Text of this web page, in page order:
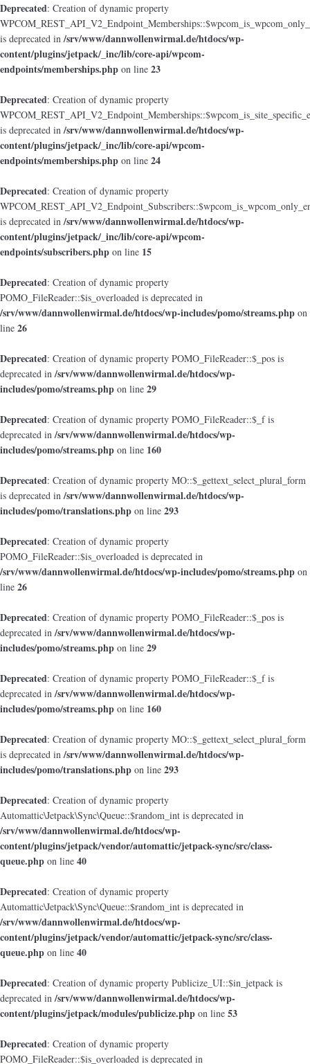
Deprecated: Creation of dynamic property
is deprecated in/srv/www/dannwollenwirmal.de/htdocs/wp-
content/plugins/jetpack/_inc/lib/core-api/wpcom-
endpoints/memberships.php on line 23
Deprecated: Creation of dynamic property
is deprecated in/srv/www/dannwollenwirmal.de/htdocs/wp-
content/plugins/jetpack/_inc/lib/core-api/wpcom-
endpoints/memberships.php on line 24
Deprecated: Creation of dynamic property
is deprecated in/srv/www/dannwollenwirmal.de/htdocs/wp-
content/plugins/jetpack/_inc/lib/core-api/wpcom-
endpoints/subscribers.php on line 15
Deprecated: Creation of dynamic property
POMO_FileReader::$is_overloaded is deprecated in
/srv/www/dannwollenwirmal.de/htdocs/wp-includes/pomo/streams.php on
line 26
Deprecated: Creation of dynamic property POMO_FileReader::$_pos is
deprecated in/srv/www/dannwollenwirmal.de/htdocs/wp-
includes/pomo/streams.php on line 29
Deprecated: Creation of dynamic property POMO_FileReader::$_f is
deprecated in/srv/www/dannwollenwirmal.de/htdocs/wp-
includes/pomo/streams.php on line 160
Deprecated: Creation of dynamic property MO::$_gettext_select_plural_form
is deprecated in/srv/www/dannwollenwirmal.de/htdocs/wp-
includes/pomo/translations.php on line 293
Deprecated: Creation of dynamic property
POMO_FileReader::$is_overloaded is deprecated in
/srv/www/dannwollenwirmal.de/htdocs/wp-includes/pomo/streams.php on
line 26
Deprecated: Creation of dynamic property POMO_FileReader::$_pos is
deprecated in/srv/www/dannwollenwirmal.de/htdocs/wp-
includes/pomo/streams.php on line 29
Deprecated: Creation of dynamic property POMO_FileReader::$_f is
deprecated in/srv/www/dannwollenwirmal.de/htdocs/wp-
includes/pomo/streams.php on line 160
Deprecated: Creation of dynamic property MO::$_gettext_select_plural_form
is deprecated in/srv/www/dannwollenwirmal.de/htdocs/wp-
includes/pomo/translations.php on line 293
Deprecated: Creation of dynamic property
Automattic\Jetpack\Sync\Queue::$random_int is deprecated in
/srv/www/dannwollenwirmal.de/htdocs/wp-
content/plugins/jetpack/vendor/automattic/jetpack-sync/src/class-
queue.php on line 40
Deprecated: Creation of dynamic property
Automattic\Jetpack\Sync\Queue::$random_int is deprecated in
/srv/www/dannwollenwirmal.de/htdocs/wp-
content/plugins/jetpack/vendor/automattic/jetpack-sync/src/class-
queue.php on line 40
Deprecated: Creation of dynamic property Publicize_UI::$in_jetpack is
deprecated in/srv/www/dannwollenwirmal.de/htdocs/wp-
content/plugins/jetpack/modules/publicize.php on line 53
Deprecated: Creation of dynamic property
POMO_FileReader::$is_overloaded is deprecated in